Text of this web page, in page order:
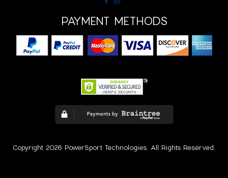
PAYMENT METHODS
Copyright 2026 PowerSport Technologies. All Rights Reserved.